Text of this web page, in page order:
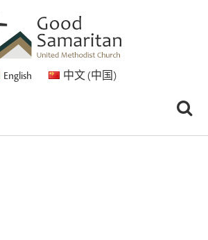
English 中文 (中国)